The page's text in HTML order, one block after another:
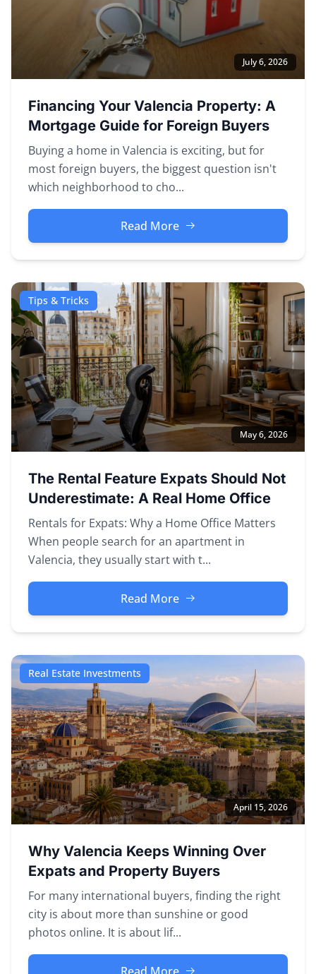
July 6, 2026
Financing Your Valencia Property: A
Mortgage Guide for Foreign Buyers
Buying a home in Valencia is exciting, but for
most foreign buyers, the biggest question isn't
which neighborhood to cho...
Read More
Tips & Tricks
May 6, 2026
The Rental Feature Expats Should Not
Underestimate: A Real Home Office
Rentals for Expats: Why a Home Office Matters
When people search for an apartment in
Valencia, they usually start with t...
Read More
Real Estate Investments
April 15, 2026
Why Valencia Keeps Winning Over
Expats and Property Buyers
For many international buyers, finding the right
city is about more than sunshine or good
photos online. It is about lif...